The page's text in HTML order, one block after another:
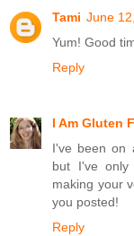
Tami June
Yum! Good
Reply
I Am Gluten
I've been on
but I've
making your
you posted!
Reply